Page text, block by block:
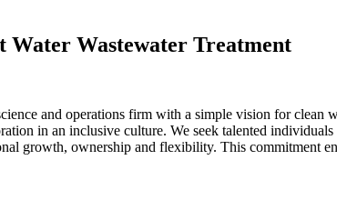
Water Wastewater Treatment
and operations firm with a simple vision for
in an inclusive culture. We seek talented
growth, ownership and flexibility. This commitment